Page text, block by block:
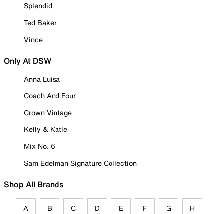
Splendid
Ted Baker
Vince
Only At DSW
Anna Luisa
Coach And Four
Crown Vintage
Kelly & Katie
Mix No. 6
Sam Edelman Signature Collection
Shop All Brands
A B C D E F G H